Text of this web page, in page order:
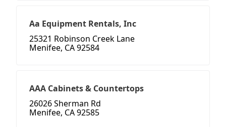
Aa Equipment Rentals, Inc
25321 Robinson Creek Lane
Menifee, CA 92584
AAA Cabinets & Countertops
26026 Sherman Rd
Menifee, CA 92585